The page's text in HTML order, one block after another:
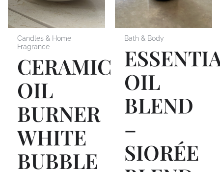
Candles & Home
Fragrance
CERAMIC
OIL
BURNER
WHITE
BUBBLE
Bath & Body
OIL
BLEND
–
SIORÉE